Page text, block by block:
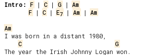
Intro: F | C | G | Am
F | C | E7 | Am | Am
Am
I was born in a distant 1980,
C
G